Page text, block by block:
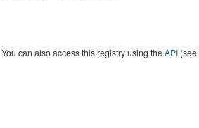
You can also access this registry using theAPI(see